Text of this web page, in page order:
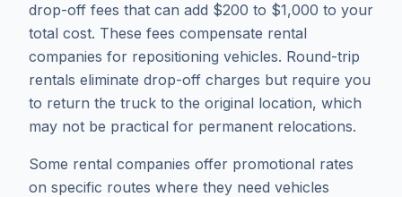
drop-off fees that can add $200 to $1,000 to your
total cost. These fees compensate rental
companies for repositioning vehicles. Round-trip
rentals eliminate drop-off charges but require you
to return the truck to the original location, which
may not be practical for permanent relocations.
Some rental companies offer promotional rates
on specific routes where they need vehicles